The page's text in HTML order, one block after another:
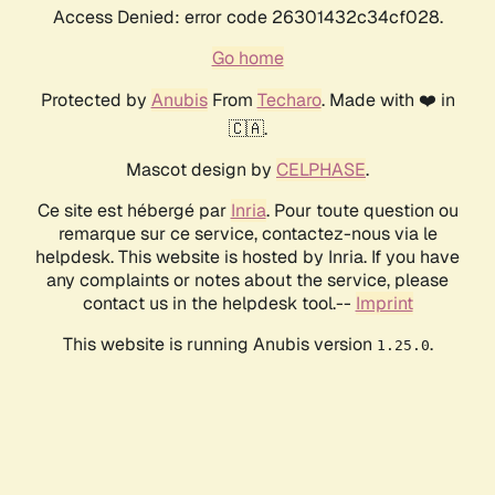
Access Denied: error code 26301432c34cf028.
Go home
Protected by AnubisFrom Techaro. Made with ❤️ in
🇨🇦.
Mascot design by CELPHASE.
Ce site est hébergé par Inria. Pour toute question ou
remarque sur ce service, contactez-nous via le
helpdesk. This website is hosted by Inria. If you have
any complaints or notes about the service, please
contact us in the helpdesk tool.-- Imprint
This website is running Anubis version 1.25.0.